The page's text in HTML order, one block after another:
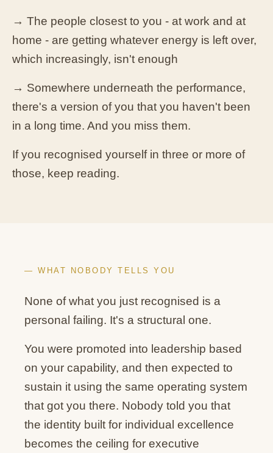
→ The people closest to you - at work and at
home - are getting whatever energy is left over,
which increasingly, isn't enough
→ Somewhere underneath the performance,
there's a version of you that you haven't been
in a long time. And you miss them.
If you recognised yourself in three or more of
those, keep reading.
— WHAT NOBODY TELLS YOU
None of what you just recognised is a
personal failing. It's a structural one.
You were promoted into leadership based
on your capability, and then expected to
sustain it using the same operating system
that got you there. Nobody told you that
the identity built for individual excellence
becomes the ceiling for executive